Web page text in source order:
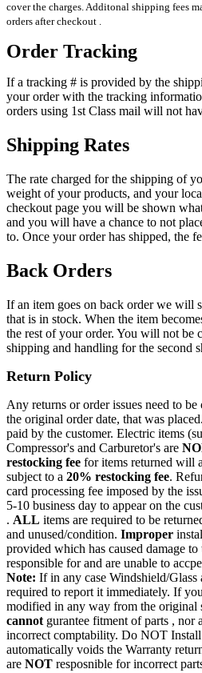
cover the charges. Additonal shipping fees
orders after checkout .
Order Tracking
If a tracking # is provided by the
your order with the tracking
orders using 1st Class mail will not
Shipping Rates
The rate charged for the shipping of
weight of your products, and your
checkout page you will be shown
and you will have a chance to not
to. Once your order has shipped, the
Back Orders
If an item goes on back order we will
that is in stock. When the item
the rest of your order. You will not be
shipping and handling for the second
Return Policy
Any returns or order issues need to
the original order date, that was
paid by the customer. Electric items
Compressor's and Carburetor's are
restocking fee for items returned will
subject to a 20% restocking fee.
card processing fee imposed by the
5-10 business day to appear on the
. ALL items are required to be
and unused/condition. Improper
provided which has caused damage to
responsible for and are unable to
Note: If in any case Windshield/
required to report it immediately. If
modified in any way from the original
cannot gurantee fitment of parts , nor
incorrect comptability. Do NOT
automatically voids the Warranty
are NOT resposnible for incorrect